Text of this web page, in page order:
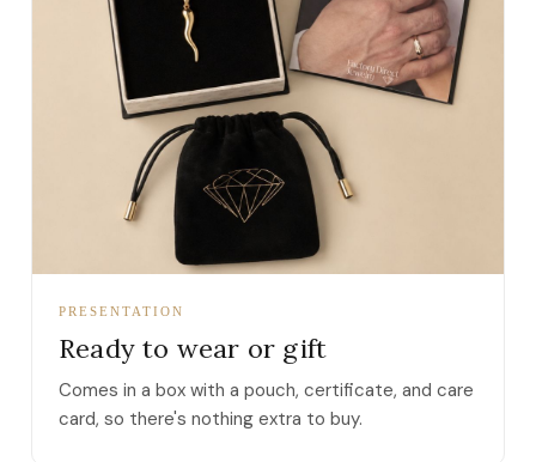
PRESENTATION
Ready to wear or gift
Comes in a box with a pouch, certificate, and care
card, so there's nothing extra to buy.